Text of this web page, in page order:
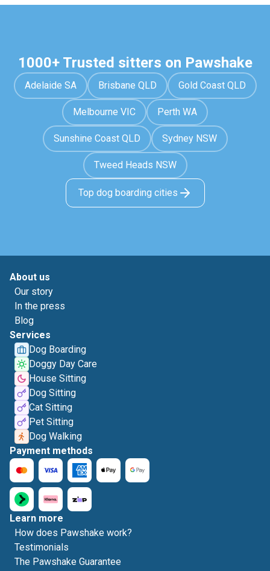
1000+ Trusted sitters on Pawshake
Adelaide SA Brisbane QLD Gold Coast QLD
Melbourne VIC Perth WA
Sunshine Coast QLD Sydney NSW
Tweed Heads NSW
Top dog boarding cities
About us
Our story
In the press
Blog
Services
Dog Boarding
Doggy Day Care
House Sitting
Dog Sitting
Cat Sitting
Pet Sitting
Dog Walking
Payment methods
Learn more
How does Pawshake work?
Testimonials
The Pawshake Guarantee